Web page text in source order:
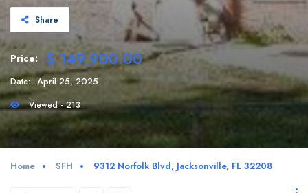
Share
Price: $ 149,900.00
Date: April 25, 2025
Viewed - 213
Home SFH 9312 Norfolk Blvd, Jacksonville, FL 32208